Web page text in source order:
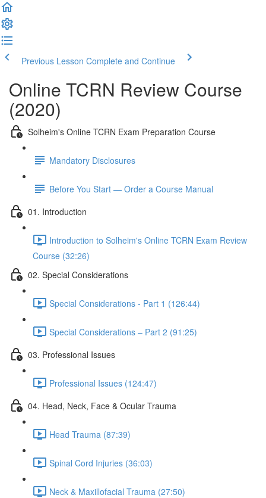
Previous Lesson Complete and Continue
Online TCRN Review Course
(2020)
Solheim's Online TCRN Exam Preparation Course
Mandatory Disclosures
Before You Start — Order a Course Manual
01. Introduction
Introduction to Solheim's Online TCRN Exam Review
Course (32:26)
02. Special Considerations
Special Considerations - Part 1 (126:44)
Special Considerations – Part 2 (91:25)
03. Professional Issues
Professional Issues (124:47)
04. Head, Neck, Face & Ocular Trauma
Head Trauma (87:39)
Spinal Cord Injuries (36:03)
Neck & Maxillofacial Trauma (27:50)